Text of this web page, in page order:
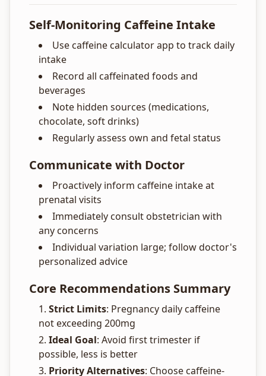
Self-Monitoring Caffeine Intake
Use caffeine calculator app to track daily
intake
Record all caffeinated foods and
beverages
Note hidden sources (medications,
chocolate, soft drinks)
Regularly assess own and fetal status
Communicate with Doctor
Proactively inform caffeine intake at
prenatal visits
Immediately consult obstetrician with
any concerns
Individual variation large; follow doctor's
personalized advice
Core Recommendations Summary
Strict Limits: Pregnancy daily caffeine
not exceeding 200mg
Ideal Goal: Avoid first trimester if
possible, less is better
Priority Alternatives: Choose caffeine-